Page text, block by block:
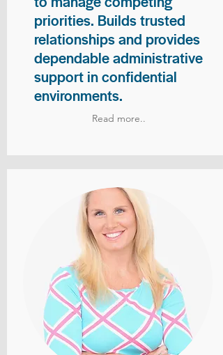
priorities. Builds trusted
relationships and provides
dependable administrative
support in confidential
environments.
Read more..